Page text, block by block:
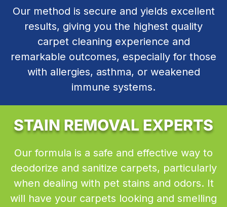
Our method is secure and yields excellent
results, giving you the highest quality
carpet cleaning experience and
remarkable outcomes, especially for those
with allergies, asthma, or weakened
immune systems.
STAIN REMOVAL EXPERTS
Our formula is a safe and effective way to
deodorize and sanitize carpets, particularly
when dealing with pet stains and odors. It
will have your carpets looking and smelling